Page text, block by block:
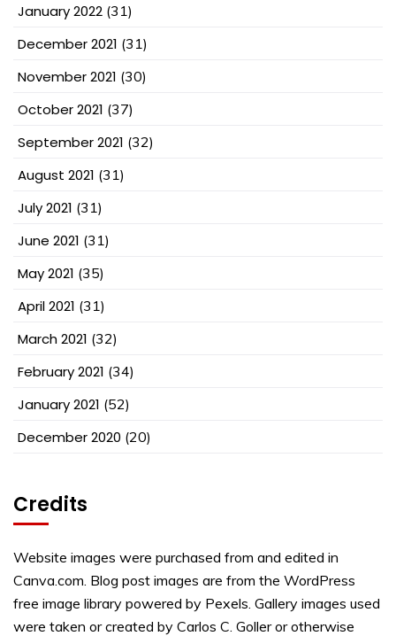
January 2022 (31)
December 2021 (31)
November 2021 (30)
October 2021 (37)
September 2021 (32)
August 2021 (31)
July 2021 (31)
June 2021 (31)
May 2021 (35)
April 2021 (31)
March 2021 (32)
February 2021 (34)
January 2021 (52)
December 2020 (20)
Credits
Website images were purchased from and edited in
Canva.com. Blog post images are from the WordPress
free image library powered by Pexels. Gallery images used
were taken or created by Carlos C. Goller or otherwise